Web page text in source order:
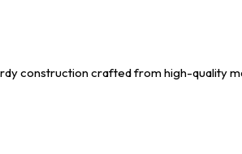
construction crafted from high-quality